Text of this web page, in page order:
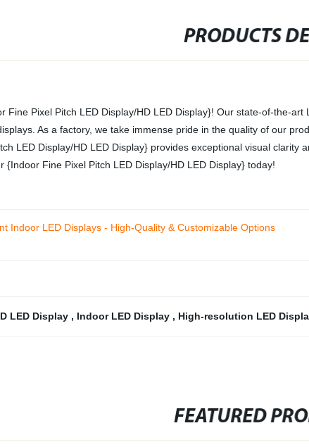
PRODUCTS
Fine Pixel Pitch LED Display/HD LED Display}! Our state-of-the-
As a factory, we take immense pride in the quality of our
LED Display/HD LED Display} provides exceptional visual
{Indoor Fine Pixel Pitch LED Display/HD LED Display} today!
Indoor LED Displays - High-Quality & Customizable Options
LED Display , Indoor LED Display , High-resolution LED
FEATURED